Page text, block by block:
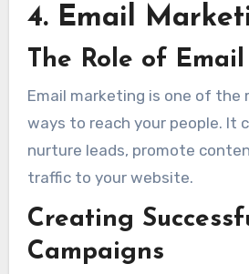
4. Email
The Role of
Email marketing is one of the
ways to reach your people. It
nurture leads, promote
traffic to your website.
Creating
Campaigns